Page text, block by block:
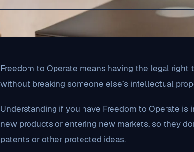
Freedom to Operate means having the legal right
without breaking someone else’s intellectual
Understanding if you have Freedom to Operate
new products or entering new markets, so they
patents or other protected ideas.